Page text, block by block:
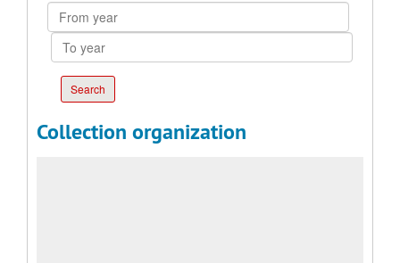
From
year
To
year
Collection organization